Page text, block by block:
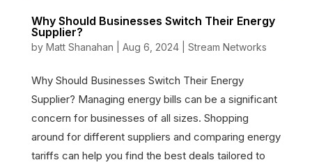
Why Should Businesses Switch Their Energy
Supplier?
by Matt Shanahan Aug 6, 2024| Stream Networks
Why Should Businesses Switch Their Energy
Supplier? Managing energy bills can be a significant
concern for businesses of all sizes. Shopping
around for different suppliers and comparing energy
tariffs can help you find the best deals tailored to